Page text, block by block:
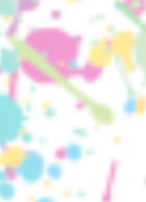
27th, 2024, it
and pick up your
cannot store
are no longer
after this
discounts or
cannot be used on
orders. If you
please email us at